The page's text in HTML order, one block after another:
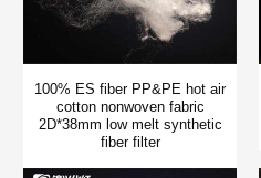
100% ES fiber PP&PE hot air
cotton nonwoven fabric
2D*38mm low melt synthetic
fiber filter